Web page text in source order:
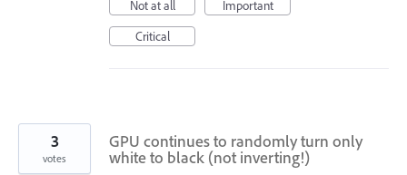
Not at all
Important
Critical
GPU continues to randomly turn only
white to black (not inverting!)
3
votes